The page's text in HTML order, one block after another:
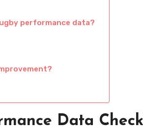
performance data?
Data